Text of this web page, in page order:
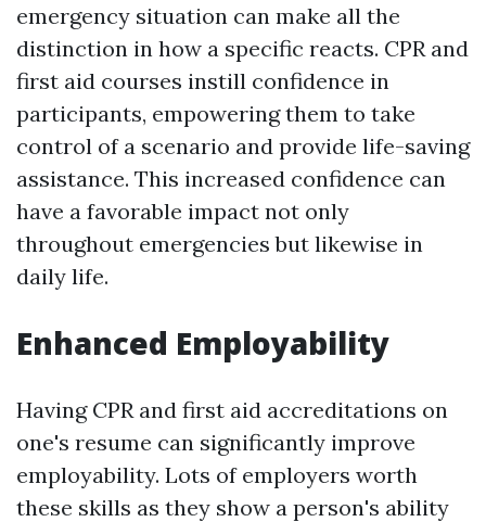
emergency situation can make all the
distinction in how a specific reacts. CPR and
first aid courses instill confidence in
participants, empowering them to take
control of a scenario and provide life-saving
assistance. This increased confidence can
have a favorable impact not only
throughout emergencies but likewise in
daily life.
Enhanced Employability
Having CPR and first aid accreditations on
one's resume can significantly improve
employability. Lots of employers worth
these skills as they show a person's ability